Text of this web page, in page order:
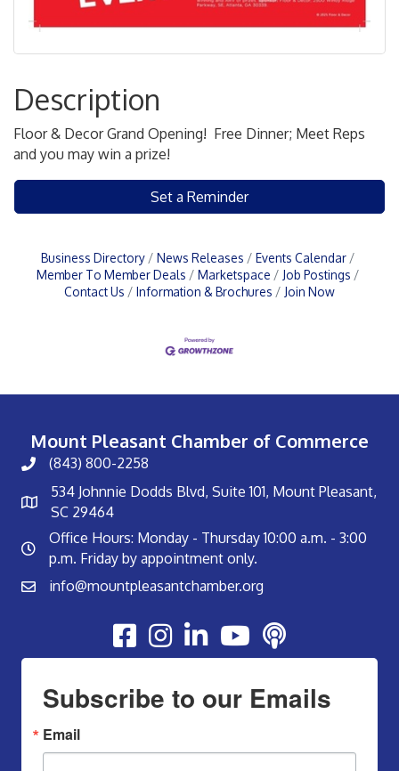
Description
Floor & Decor Grand Opening! Free Dinner; Meet Reps
and you may win a prize!
Set a Reminder
Business Directory News Releases
Events Calendar
Member To Member Deals
Marketspace
Job Postings
Contact Us
Information & Brochures Join Now
Mount Pleasant Chamber of Commerce
(843) 800-2258
534 Johnnie Dodds Blvd, Suite 101, Mount Pleasant,
SC 29464
Office Hours: Monday - Thursday 10:00 a.m. - 3:00
p.m. Friday by appointment only.
info@mountpleasantchamber.org
Youtube
Subscribe to our Emails
Email